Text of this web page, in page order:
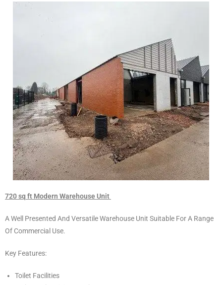
720 sq ft Modern Warehouse Unit
A Well Presented And Versatile Warehouse Unit Suitable For A Range
Of Commercial Use.
Key Features:
Toilet Facilities